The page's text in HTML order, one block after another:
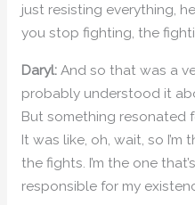
just resisting everything,
you stop fighting, the
Daryl:And so that was a
probably understood it
But something resonated
It was like, oh, wait, so
the fights. I’m the one
responsible for my